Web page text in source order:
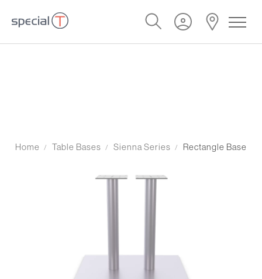
Home Table Bases Sienna Series Rectangle Base